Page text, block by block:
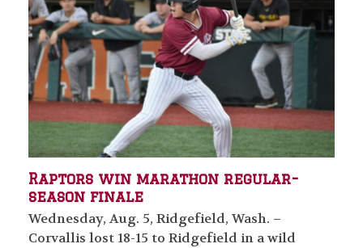
Raptors win marathon regular-
season finale
Wednesday, Aug. 5, Ridgefield, Wash. –
Corvallis lost 18-15 to Ridgefield in a wild